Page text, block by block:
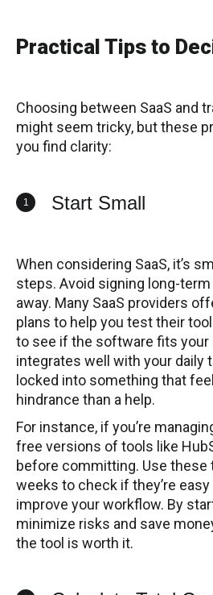
Practical Tips to
Choosing between SaaS and
might seem tricky, but these
you find clarity:
1 Start Small
When considering SaaS, it’s
steps. Avoid signing long-
away. Many SaaS providers
plans to help you test their
to see if the software fits your
integrates well with your daily
locked into something that
hindrance than a help.
For instance, if you’re
free versions of tools like
before committing. Use these
weeks to check if they’re
improve your workflow. By
minimize risks and save
the tool is worth it.